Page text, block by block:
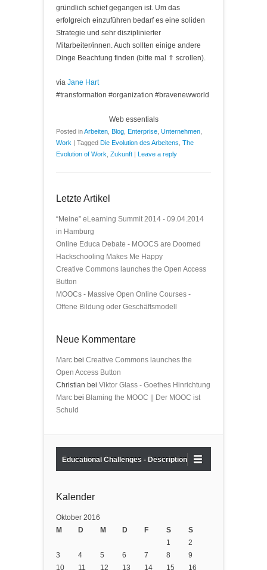
gründlich schief gegangen ist. Um das
erfolgreich einzuführen bedarf es eine soliden
Strategie und sehr disziplinierter
Mitarbeiter/innen. Auch sollten einige andere
Dinge Beachtung finden (bitte mal ⇑ scrollen).
via Jane Hart
#transformation #organization #bravenewworld
Web essentials
Posted inArbeiten Blog Enterprise Unternehmen
Work | Tagged Die Evolution des Arbeitens The
Evolution of Work Zukunft | Leave a reply
Letzte Artikel
“Meine” eLearning Summit 2014 - 09.04.2014
in Hamburg
Online Educa Debate - MOOCS are Doomed
Hackschooling Makes Me Happy
Creative Commons launches the Open Access
Button
MOOCs - Massive Open Online Courses -
Offene Bildung oder Geschäftsmodell
Neue Kommentare
Marc bei Creative Commons launches the
Open Access Button
Christian bei Viktor Glass - Goethes Hinrichtung
Marc bei Blaming the MOOC || Der MOOC ist
Schuld
Educational Challenges - Description
Kalender
Oktober 2016
M
D M D F S S
1
2
3
4 5 6 7 8
9
10
11 12 13 14 15
16